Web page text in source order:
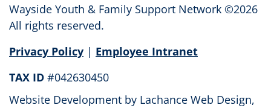
leave
this
blank.
Wayside Youth & Family Support Network ©2026
All rights reserved.
Privacy Policy | Employee Intranet
TAX ID #042630450
Website Development by Lachance Web Design,